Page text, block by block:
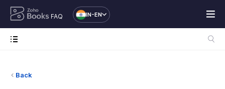
FAQ IN-EN
Back